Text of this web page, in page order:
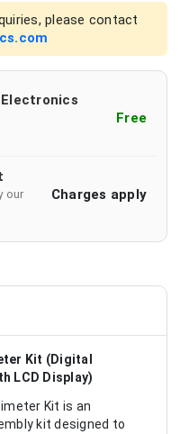
please contact
Free
our
Charges apply
Kit (Digital
LCD Display)
Kit is an
kit designed to